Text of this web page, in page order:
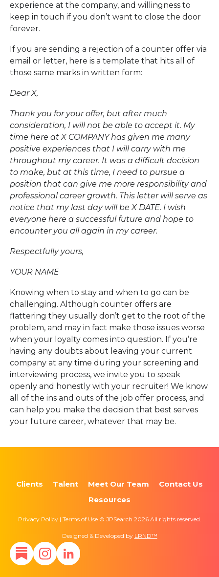
experience at the company, and willingness to
keep in touch if you don’t want to close the door
forever.
If you are sending a rejection of a counter offer via
email or letter, here is a template that hits all of
those same marks in written form:
Dear X,
Thank you for your offer, but after much
consideration, I will not be able to accept it. My
time here at X COMPANY has given me many
positive experiences that I will carry with me
throughout my career. It was a difficult decision
to make, but at this time, I need to pursue a
position that can give me more responsibility and
professional career growth. This letter will serve as
notice that my last day will be X DATE. I wish
everyone here a successful future and hope to
encounter you all again in my career.
Respectfully yours,
YOUR NAME
Knowing when to stay and when to go can be
challenging. Although counter offers are
flattering they usually don’t get to the root of the
problem, and may in fact make those issues worse
when your loyalty comes into question. If you’re
having any doubts about leaving your current
company at any time during your screening and
interviewing process, we invite you to speak
openly and honestly with your recruiter! We know
all of the ins and outs of the job offer process, and
can help you make the decision that best serves
your future career, whatever that may be.
Clients Talent Meet Our Team
Contact Us
Resources
Privacy Policy | Terms of Use © JPSearch 2026 All rights reserved.
Designed & Developed by LRND™